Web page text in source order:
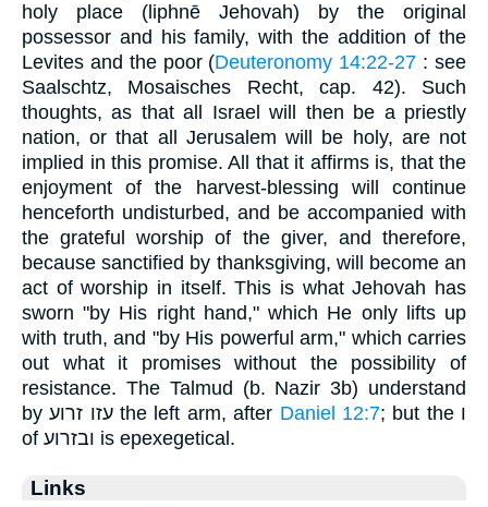
holy place (liphnē Jehovah) by the original
possessor and his family, with the addition of the
Levites and the poor (Deuteronomy 14:22-27 : see
Saalschtz, Mosaisches Recht, cap. 42). Such
thoughts, as that all Israel will then be a priestly
nation, or that all Jerusalem will be holy, are not
implied in this promise. All that it affirms is, that the
enjoyment of the harvest-blessing will continue
henceforth undisturbed, and be accompanied with
the grateful worship of the giver, and therefore,
because sanctified by thanksgiving, will become an
act of worship in itself. This is what Jehovah has
sworn "by His right hand," which He only lifts up
with truth, and "by His powerful arm," which carries
out what it promises without the possibility of
resistance. The Talmud (b. Nazir 3b) understand
by עזו זרוע the left arm, after Daniel 12:7; but the ו
of ובזרוע is epexegetical.
Links